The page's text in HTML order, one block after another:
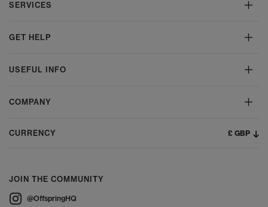
SERVICES
GET HELP
USEFUL INFO
COMPANY
CURRENCY £ GBP
JOIN THE COMMUNITY
@OffspringHQ